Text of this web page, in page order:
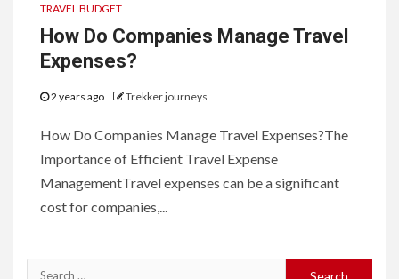
TRAVEL BUDGET
How Do Companies Manage Travel
Expenses?
2 years ago Trekker journeys
How Do Companies Manage Travel Expenses?The
Importance of Efficient Travel Expense
ManagementTravel expenses can be a significant
cost for companies,...
Search